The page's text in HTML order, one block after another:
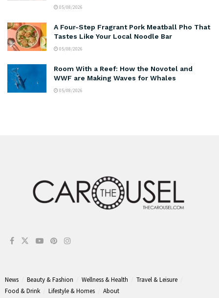
05/08/2026
A Four-Step Fragrant Pork Meatball Pho That
Tastes Like Your Local Noodle Bar
05/08/2026
Room With a Reef: How the Novotel and
WWF are Making Waves for Whales
05/08/2026
News Beauty & Fashion Wellness & Health
Travel & Leisure
Food & Drink
Lifestyle & Homes About